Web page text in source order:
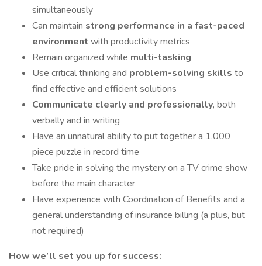
simultaneously
Can maintain strong performance in a fast-paced
environment with productivity metrics
Remain organized while multi-tasking
Use critical thinking and problem-solving skills to
find effective and efficient solutions
Communicate clearly and professionally, both
verbally and in writing
Have an unnatural ability to put together a 1,000
piece puzzle in record time
Take pride in solving the mystery on a TV crime show
before the main character
Have experience with Coordination of Benefits and a
general understanding of insurance billing (a plus, but
not required)
How we’ll set you up for success: